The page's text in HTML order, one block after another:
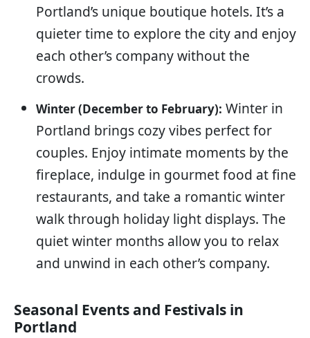
Portland’s unique boutique hotels. It’s a
quieter time to explore the city and enjoy
each other’s company without the
crowds.
Winter (December to February): Winter in
Portland brings cozy vibes perfect for
couples. Enjoy intimate moments by the
fireplace, indulge in gourmet food at fine
restaurants, and take a romantic winter
walk through holiday light displays. The
quiet winter months allow you to relax
and unwind in each other’s company.
Seasonal Events and Festivals in
Portland